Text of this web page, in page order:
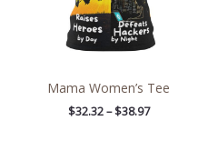
Mama Women’s Tee
$32.32 – $38.97